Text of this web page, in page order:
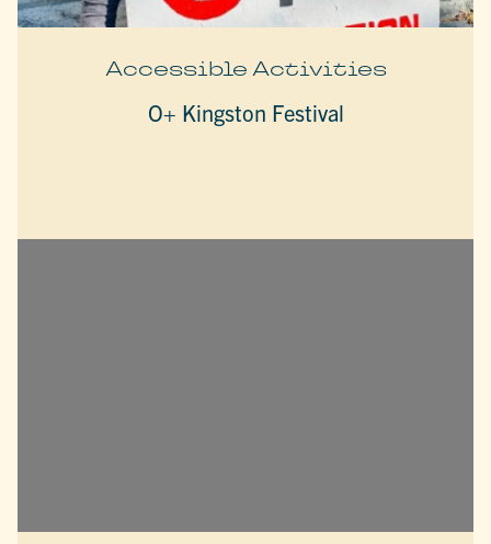
Accessible Activities
O+ Kingston Festival